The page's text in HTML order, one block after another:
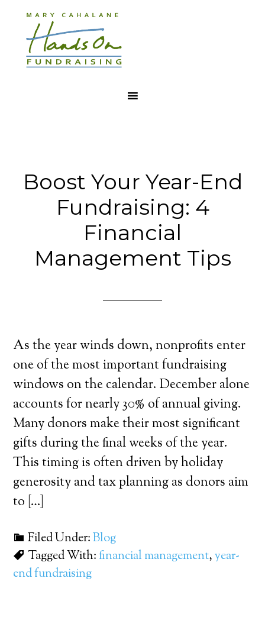
Boost Your Year-End
Fundraising: 4
Financial
Management Tips
As the year winds down, nonprofits enter
one of the most important fundraising
windows on the calendar. December alone
accounts for nearly 30% of annual giving.
Many donors make their most significant
gifts during the final weeks of the year.
This timing is often driven by holiday
generosity and tax planning as donors aim
to […]
Filed Under:Blog
Tagged With:financial management,year-
end fundraising